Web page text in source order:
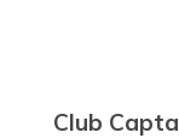
Club